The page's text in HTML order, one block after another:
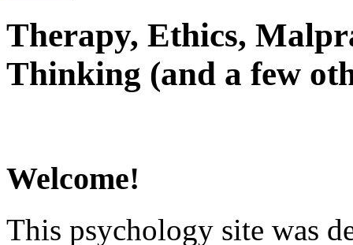
Therapy, Ethics,
Thinking (and a few
Welcome!
This psychology site was